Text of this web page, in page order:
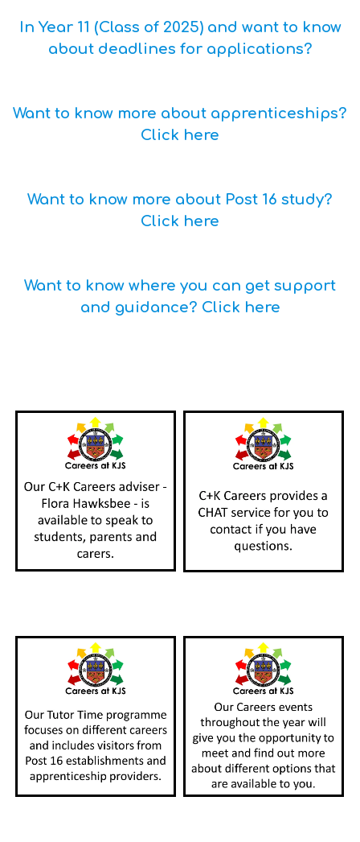
In Year 11 (Class of 2025) and want to know
about deadlines for applications?
Want to know more about apprenticeships?
Click here
Want to know more about Post 16 study?
Click here
Want to know where you can get support
and guidance? Click here